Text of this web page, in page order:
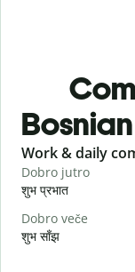
Slide 1 of 6
Work & daily
Dobro jutro
शुभ प्रभात
Dobro veče
शुभ साँझ